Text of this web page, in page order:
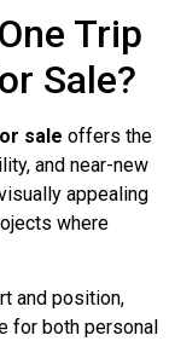
Trip
Sale?
sale offers the
and near-new
appealing
where
and position,
for both personal